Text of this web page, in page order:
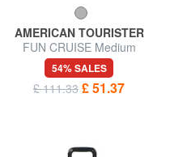
AMERICAN TOURISTER
FUN CRUISE Medium
expandable trolley
54% SALES
£ 111.33 £ 51.37